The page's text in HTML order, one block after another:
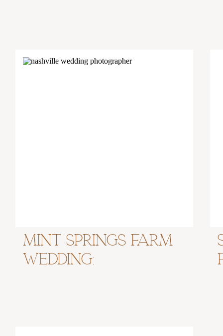
Mint Springs Farm
Wedding: